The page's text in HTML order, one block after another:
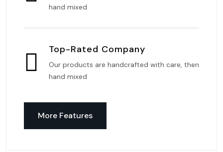
hand mixed
Top-Rated Company
Our products are handcrafted with care, then
hand mixed
More Features